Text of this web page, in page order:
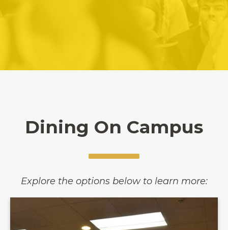
Dining On Campus
Explore the options below to learn more: